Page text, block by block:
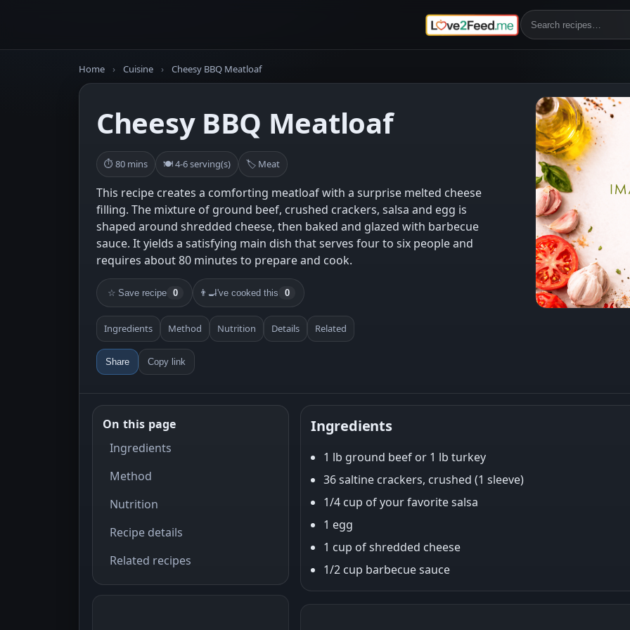
Home › Cuisine › Cheesy BBQ Meatloaf
Cheesy BBQ Meatloaf
⏱ 80 mins 🍽 4-6 serving(s) 🏷 Meat
This recipe creates a comforting meatloaf with a surprise melted cheese
filling. The mixture of ground beef, crushed crackers, salsa and egg is
shaped around shredded cheese, then baked and glazed with barbecue
sauce. It yields a satisfying main dish that serves four to six people and
requires about 80 minutes to prepare and cook.
☆ Save recipe 0 👨‍🍳I've cooked this 0
Ingredients Method Nutrition Details Related
Share Copy link
On this page
Ingredients
Method
Nutrition
Recipe details
Related recipes
Ingredients
1 lb ground beef or 1 lb turkey
36 saltine crackers, crushed (1 sleeve)
1/4 cup of your favorite salsa
1 egg
1 cup of shredded cheese
1/2 cup barbecue sauce